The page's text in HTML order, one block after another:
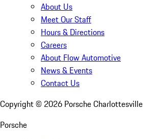
About Us
Meet Our Staff
Hours & Directions
Careers
About Flow Automotive
News & Events
Contact Us
Copyright © 2026 Porsche Charlottesville
Porsche